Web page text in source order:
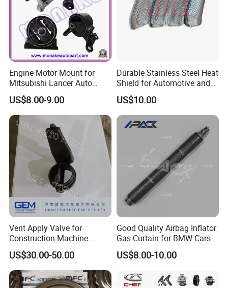
Engine Motor Mount for
Mitsubishi Lancer Auto
Spare Parts
US$8.00-9.00
Durable Stainless Steel Heat
Shield for Automotive and
Industrial Use
US$10.00
Vent Apply Valve for
Construction Machine
Mining off Road Truck
Spare Parts
US$30.00-50.00
Good Quality Airbag Inflator
Gas Curtain for BMW Cars
US$8.00-10.00